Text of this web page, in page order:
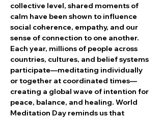
collective level, shared moments of
calm have been shown to influence
social coherence, empathy, and our
sense of connection to one another.
Each year, millions of people across
countries, cultures, and belief systems
participate—meditating individually
or together at coordinated times—
creating a global wave of intention for
peace, balance, and healing. World
Meditation Day reminds us that